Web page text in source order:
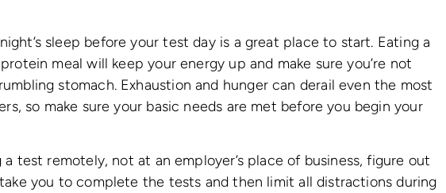
sleep before your test day is a great place to start. Eating a
meal will keep your energy up and make sure you’re not
stomach. Exhaustion and hunger can derail even the most
so make sure your basic needs are met before you begin your
a test remotely, not at an employer’s place of business, figure out
you to complete the tests and then limit all distractions during